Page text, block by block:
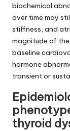
biochemical
over time may
stiffness, and
magnitude of
baseline
hormone
transient or
thyroid